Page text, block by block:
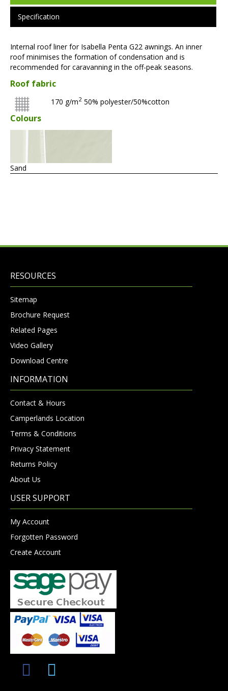
Specification
Internal roof liner for Isabella Penta G22 awnings. An inner
roof minimises the formation of condensation and is
recommended for caravanning in the off-peak seasons.
Roof fabric
170 g/m2 50% polyester/50%cotton
Colours
Sand
RESOURCES
Sitemap
Brochure Request
Related Pages
Video Gallery
Download Centre
INFORMATION
Contact & Hours
Camperlands Location
Terms & Conditions
Privacy Statement
Returns Policy
About Us
USER SUPPORT
My Account
Forgotten Password
Create Account